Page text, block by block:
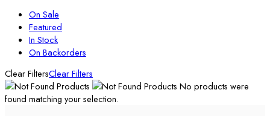
On Sale
Featured
In Stock
On Backorders
Clear FiltersClear Filters
No products were
found matching your selection.